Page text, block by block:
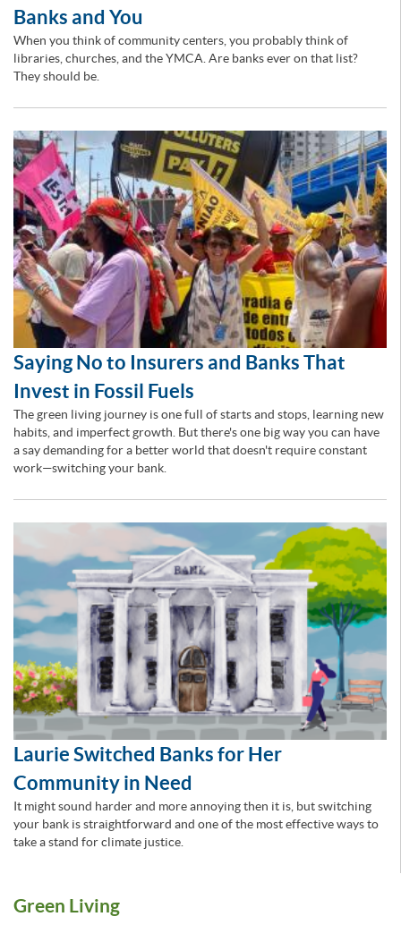
Banks and You
When you think of community centers, you probably think of
libraries, churches, and the YMCA. Are banks ever on that list?
They should be.
Saying No to Insurers and Banks That
Invest in Fossil Fuels
The green living journey is one full of starts and stops, learning new
habits, and imperfect growth. But there's one big way you can have
a say demanding for a better world that doesn't require constant
work—switching your bank.
Laurie Switched Banks for Her
Community in Need
It might sound harder and more annoying then it is, but switching
your bank is straightforward and one of the most effective ways to
take a stand for climate justice.
Green Living